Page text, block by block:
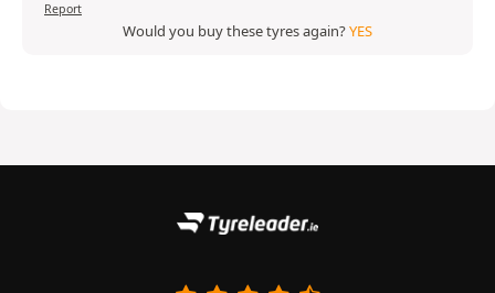
Report
Would you buy these tyres again?YES